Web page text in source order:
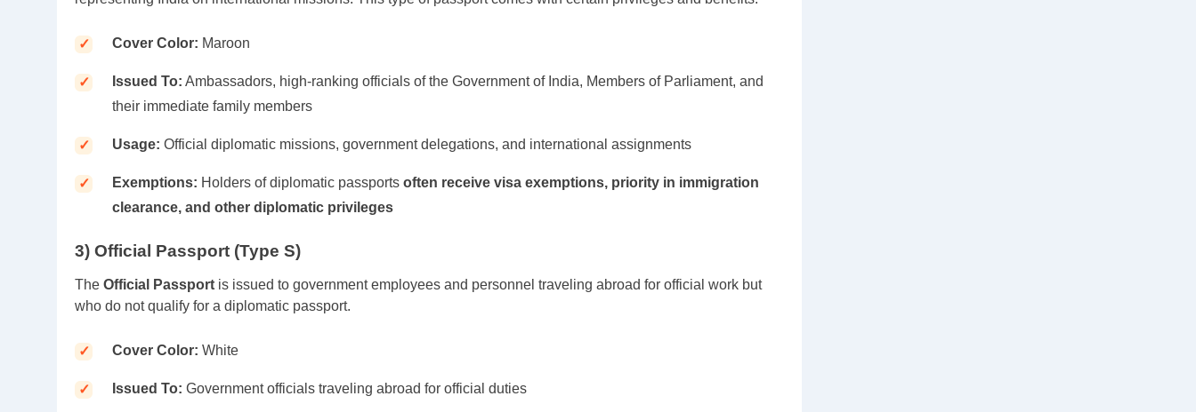
Cover Color: Maroon
Issued To: Ambassadors, high-ranking officials of the Government of India, Members of Parliament, and
their immediate family members
Usage: Official diplomatic missions, government delegations, and international assignments
Exemptions: Holders of diplomatic passports often receive visa exemptions, priority in immigration
clearance, and other diplomatic privileges
3) Official Passport (Type S)
The Official Passport is issued to government employees and personnel traveling abroad for official work but
who do not qualify for a diplomatic passport.
Cover Color: White
Issued To: Government officials traveling abroad for official duties